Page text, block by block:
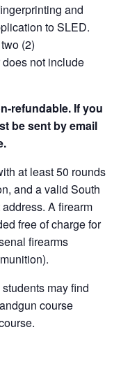
and
to SLED.
(2)
not include
refundable. If you
be sent by email
at least 50 rounds
and a valid South
A firearm
free of charge for
firearms
may find
course